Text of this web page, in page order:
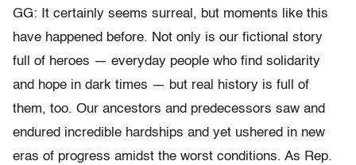
GG: It certainly seems surreal, but moments like this
have happened before. Not only is our fictional story
full of heroes — everyday people who find solidarity
and hope in dark times — but real history is full of
them, too. Our ancestors and predecessors saw and
endured incredible hardships and yet ushered in new
eras of progress amidst the worst conditions. As Rep.